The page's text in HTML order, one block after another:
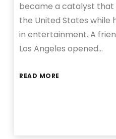
became a catalyst that
the United States while
in entertainment. A
Los Angeles opened…
READ MORE